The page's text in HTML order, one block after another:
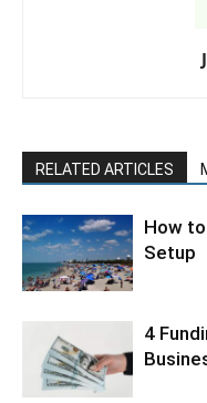
RELATED ARTICLES
How
Setup
4